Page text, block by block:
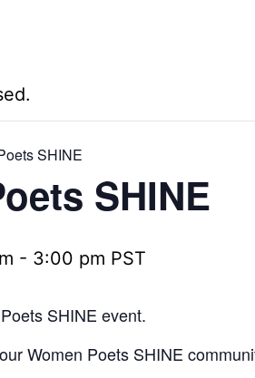
SHINE
SHINE
- 3:00 pm PST
SHINE event.
Women Poets SHINE